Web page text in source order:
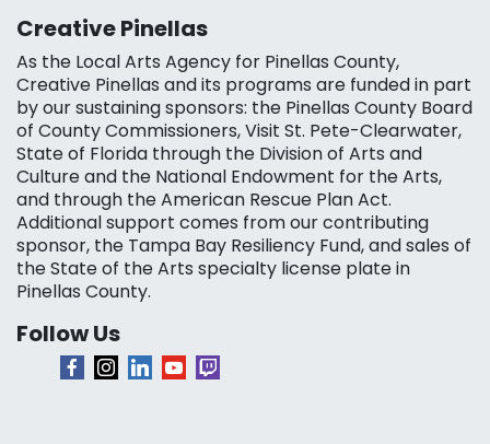
Creative Pinellas
As the Local Arts Agency for Pinellas County,
Creative Pinellas and its programs are funded in part
by our sustaining sponsors: the Pinellas County Board
of County Commissioners, Visit St. Pete-Clearwater,
State of Florida through the Division of Arts and
Culture and the National Endowment for the Arts,
and through the American Rescue Plan Act.
Additional support comes from our contributing
sponsor, the Tampa Bay Resiliency Fund, and sales of
the State of the Arts specialty license plate in
Pinellas County.
Follow Us